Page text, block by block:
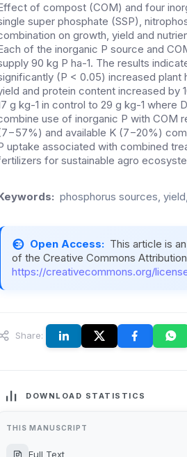
of compost (COM) and four
super phosphate (SSP),
on growth, yield and
of the inorganic P source and
90 kg P ha-1. The results
(P < 0.05) increased plant
and protein content increased by
g kg-1 in control to 29 g kg-1 where
use of inorganic P with COM
and available K (7−20%)
uptake associated with combined
for sustainable agro
phosphorus sources,
Open Access: This article is
of the Creative Commons
https://creativecommons.org/
Share:
DOWNLOAD STATISTICS
THIS MANUSCRIPT
Full Text